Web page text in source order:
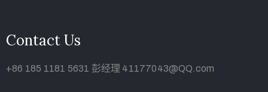
Contact Us
+86 185 1181 5631 彭经理 41177043@QQ.com